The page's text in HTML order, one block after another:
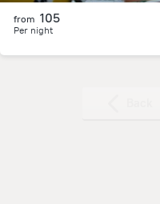
from 105
Per night